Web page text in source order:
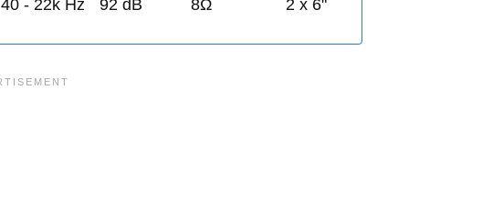
40 - 22k Hz 92 dB 8Ω 2 x 6"